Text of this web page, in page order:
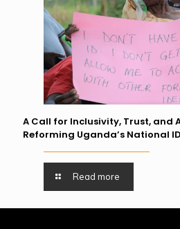
A Call for Inclusivity, Trust, and
Reforming Uganda’s National
Read more